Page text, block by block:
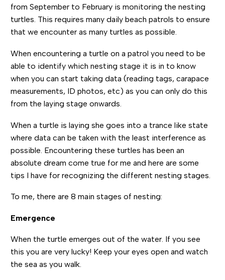
from September to February is monitoring the nesting
turtles. This requires many daily beach patrols to ensure
that we encounter as many turtles as possible.
When encountering a turtle on a patrol you need to be
able to identify which nesting stage it is in to know
when you can start taking data (reading tags, carapace
measurements, ID photos, etc) as you can only do this
from the laying stage onwards.
When a turtle is laying she goes into a trance like state
where data can be taken with the least interference as
possible. Encountering these turtles has been an
absolute dream come true for me and here are some
tips I have for recognizing the different nesting stages.
To me, there are 8 main stages of nesting:
Emergence
When the turtle emerges out of the water. If you see
this you are very lucky! Keep your eyes open and watch
the sea as you walk.